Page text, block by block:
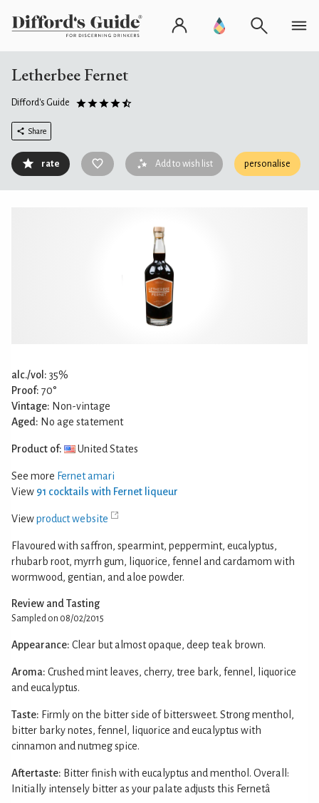
Letherbee Fernet
Difford's Guide
Share
rate Add to wish list personalise
alc./vol: 35%
Proof: 70°
Vintage: Non-vintage
Aged: No age statement
Product of: United States
See more Fernet amari
View 91 cocktails with Fernet liqueur
Viewproduct website
Flavoured with saffron, spearmint, peppermint, eucalyptus,
rhubarb root, myrrh gum, liquorice, fennel and cardamom with
wormwood, gentian, and aloe powder.
Review and Tasting
Sampled on 08/02/2015
Appearance: Clear but almost opaque, deep teak brown.
Aroma: Crushed mint leaves, cherry, tree bark, fennel, liquorice
and eucalyptus.
Taste: Firmly on the bitter side of bittersweet. Strong menthol,
bitter barky notes, fennel, liquorice and eucalyptus with
cinnamon and nutmeg spice.
Aftertaste: Bitter finish with eucalyptus and menthol. Overall:
Initially intensely bitter as your palate adjusts this Fernetâ